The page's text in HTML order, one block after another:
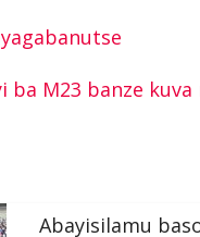
ba M23 banze
Abayisilamu